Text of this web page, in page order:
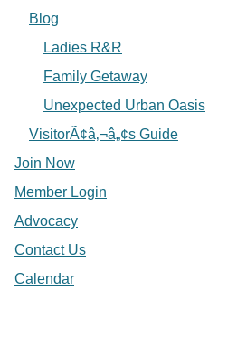
Blog
Ladies R&R
Family Getaway
Unexpected Urban Oasis
VisitorÃ¢â‚¬â„¢s Guide
Join Now
Member Login
Advocacy
Contact Us
Calendar